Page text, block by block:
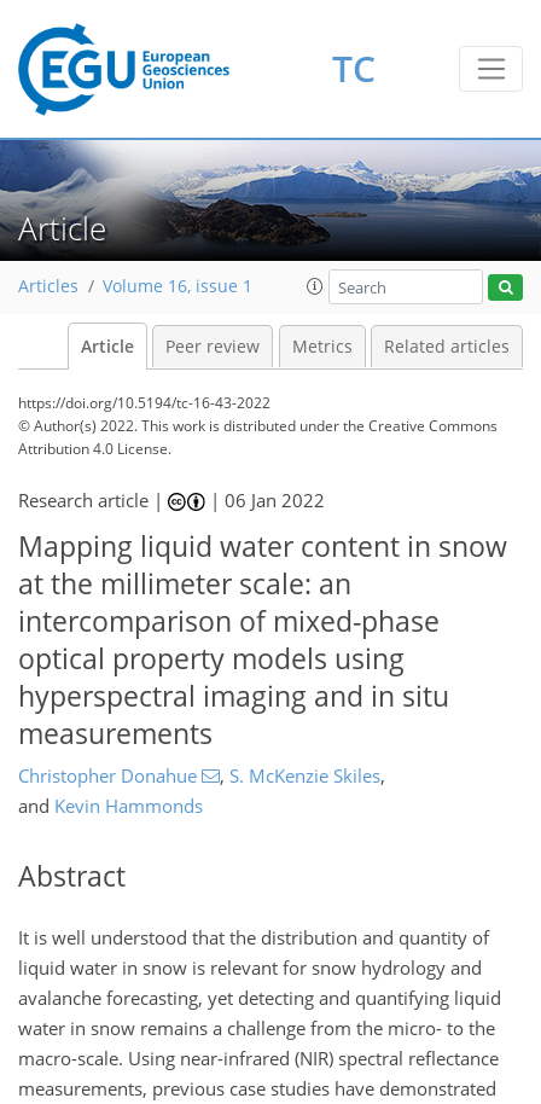
TC
Article
Articles Volume 16, issue 1
Article Peer review Metrics Related articles
https://doi.org/10.5194/tc-16-43-2022
© Author(s) 2022. This work is distributed underthe Creative Commons
Attribution 4.0 License.
Research article | |06 Jan 2022
Mapping liquid water content in snow
at the millimeter scale: an
intercomparison of mixed-phase
optical property models using
hyperspectral imaging and in situ
measurements
Christopher Donahue , S. McKenzie Skiles,
and Kevin Hammonds
Abstract
It is well understood that the distribution and quantity of
liquid water in snow is relevant for snow hydrology and
avalanche forecasting, yet detecting and quantifying liquid
water in snow remains a challenge from the micro- to the
macro-scale. Using near-infrared (NIR) spectral reflectance
measurements, previous case studies have demonstrated